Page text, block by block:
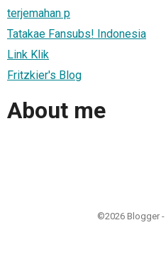
terjemahan p
Tatakae Fansubs! Indonesia
Link Klik
Fritzkier's Blog
About me
©2026 Blogger -